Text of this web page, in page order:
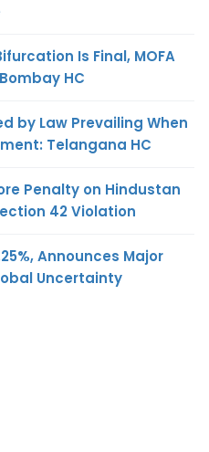
Is Final, MOFA
HC
by Law Prevailing When
Telangana HC
Penalty on Hindustan
42 Violation
Announces Major
Uncertainty